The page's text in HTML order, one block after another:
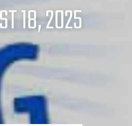
18, 2025